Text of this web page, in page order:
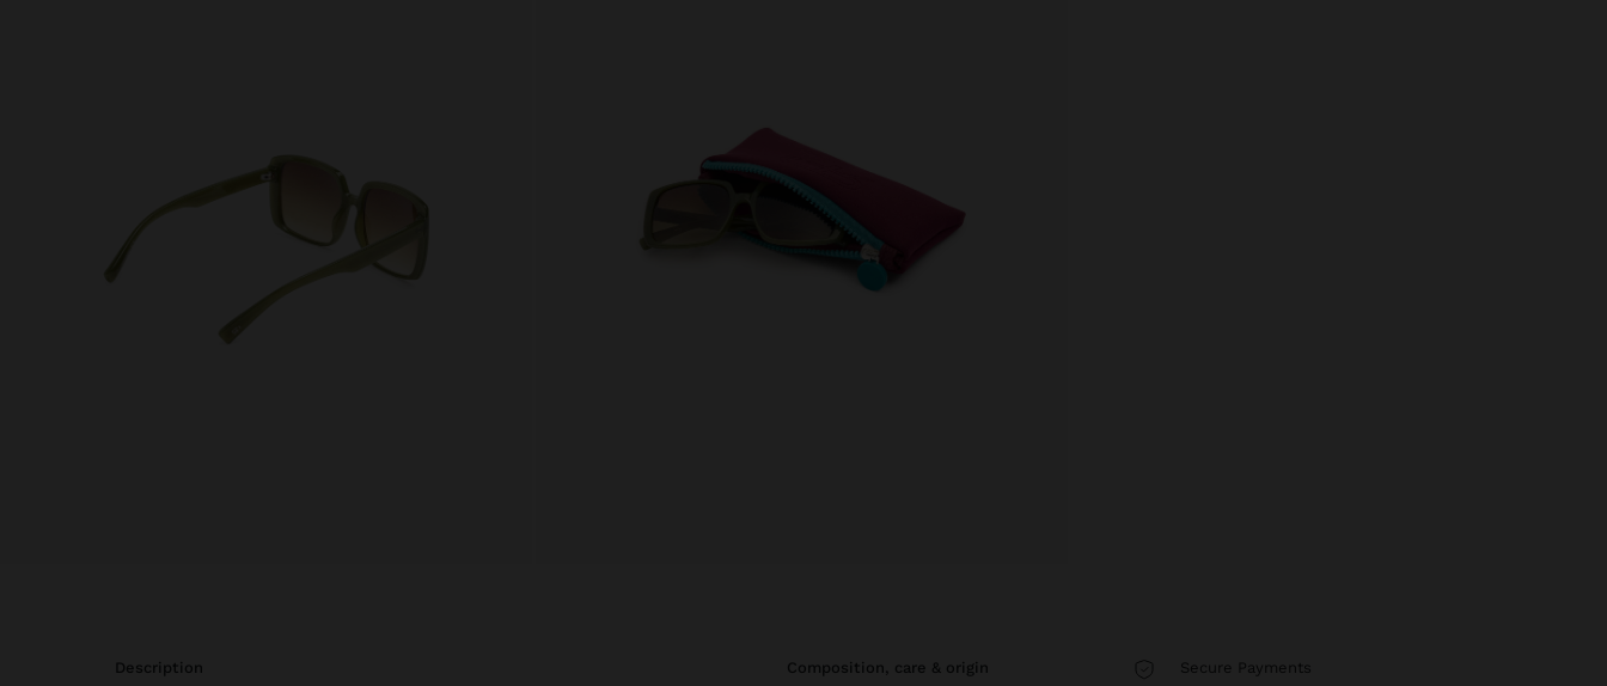
description composition, care & origin Secure Payments